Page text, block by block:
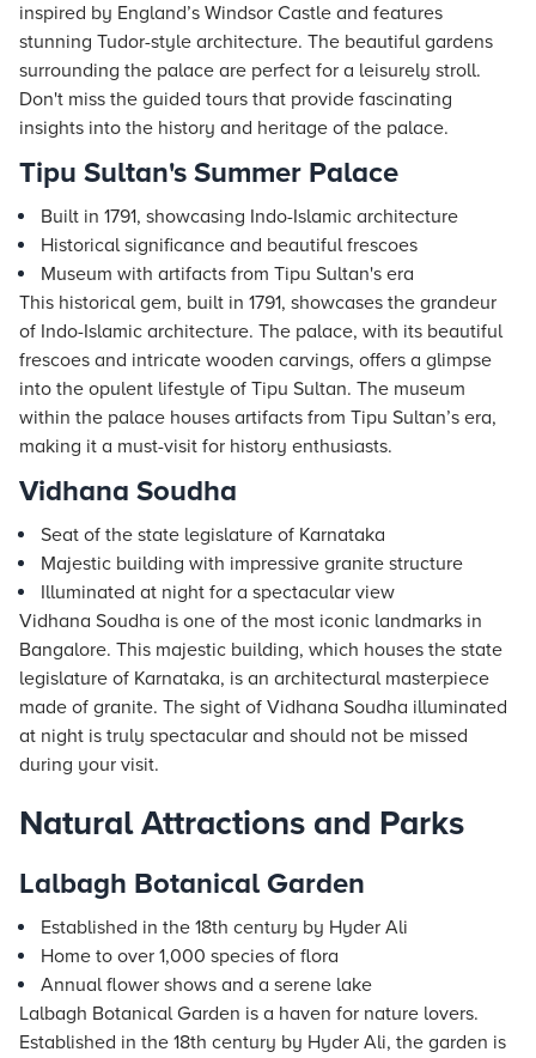
inspired by England’s Windsor Castle and features
stunning Tudor-style architecture. The beautiful gardens
surrounding the palace are perfect for a leisurely stroll.
Don't miss the guided tours that provide fascinating
insights into the history and heritage of the palace.
Tipu Sultan's Summer Palace
Built in 1791, showcasing Indo-Islamic architecture
Historical significance and beautiful frescoes
Museum with artifacts from Tipu Sultan's era
This historical gem, built in 1791, showcases the grandeur
of Indo-Islamic architecture. The palace, with its beautiful
frescoes and intricate wooden carvings, offers a glimpse
into the opulent lifestyle of Tipu Sultan. The museum
within the palace houses artifacts from Tipu Sultan’s era,
making it a must-visit for history enthusiasts.
Vidhana Soudha
Seat of the state legislature of Karnataka
Majestic building with impressive granite structure
Illuminated at night for a spectacular view
Vidhana Soudha is one of the most iconic landmarks in
Bangalore. This majestic building, which houses the state
legislature of Karnataka, is an architectural masterpiece
made of granite. The sight of Vidhana Soudha illuminated
at night is truly spectacular and should not be missed
during your visit.
Natural Attractions and Parks
Lalbagh Botanical Garden
Established in the 18th century by Hyder Ali
Home to over 1,000 species of flora
Annual flower shows and a serene lake
Lalbagh Botanical Garden is a haven for nature lovers.
Established in the 18th century by Hyder Ali, the garden is